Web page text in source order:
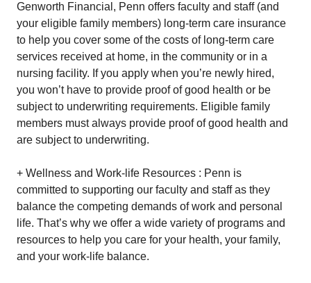
Genworth Financial, Penn offers faculty and staff (and
your eligible family members) long-term care insurance
to help you cover some of the costs of long-term care
services received at home, in the community or in a
nursing facility. If you apply when you’re newly hired,
you won’t have to provide proof of good health or be
subject to underwriting requirements. Eligible family
members must always provide proof of good health and
are subject to underwriting.
+ Wellness and Work-life Resources : Penn is
committed to supporting our faculty and staff as they
balance the competing demands of work and personal
life. That’s why we offer a wide variety of programs and
resources to help you care for your health, your family,
and your work-life balance.